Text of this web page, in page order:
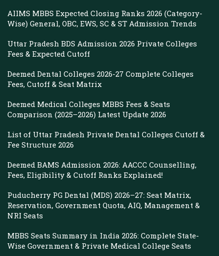
AIIMS MBBS Expected Closing Ranks 2026 (Category-
Wise) General, OBC, EWS, SC & ST Admission Trends
Uttar Pradesh BDS Admission 2026 Private Colleges
Fees & Expected Cutoff
Deemed Dental Colleges 2026-27 Complete Colleges
Fees, Cutoff & Seat Matrix
Deemed Medical Colleges MBBS Fees & Seats
Comparison (2025–2026) Latest Update 2026
List of Uttar Pradesh Private Dental Colleges Cutoff &
Fee Structure 2026
Deemed BAMS Admission 2026: AACCC Counselling,
Fees, Eligibility & Cutoff Ranks Explained!
Puducherry PG Dental (MDS) 2026–27: Seat Matrix,
Reservation, Government Quota, AIQ, Management &
NRI Seats
MBBS Seats Summary in India 2026: Complete State-
Wise Government & Private Medical College Seats